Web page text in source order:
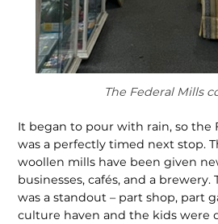
The Federal Mills
It began to pour with rain, so the
was a perfectly timed next stop.
woollen mills have been given
businesses, cafés, and a
was a standout – part shop, part
culture haven and the kids were